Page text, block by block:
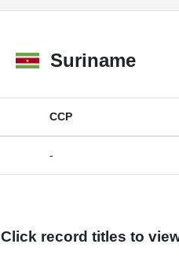
Suriname
CCP
-
Click record titles to